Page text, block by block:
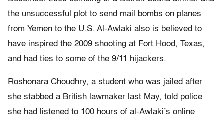
the unsuccessful plot to send mail bombs on planes
from Yemen to the U.S. Al-Awlaki also is believed to
have inspired the 2009 shooting at Fort Hood, Texas,
and had ties to some of the 9/11 hijackers.
Roshonara Choudhry, a student who was jailed after
she stabbed a British lawmaker last May, told police
she had listened to 100 hours of al-Awlaki’s online